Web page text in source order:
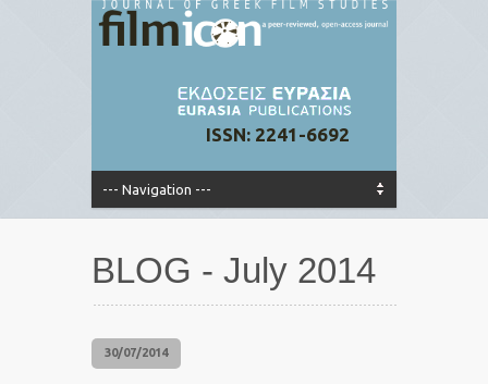
ISSN: 2241-6692
BLOG - July 2014
30/07/2014